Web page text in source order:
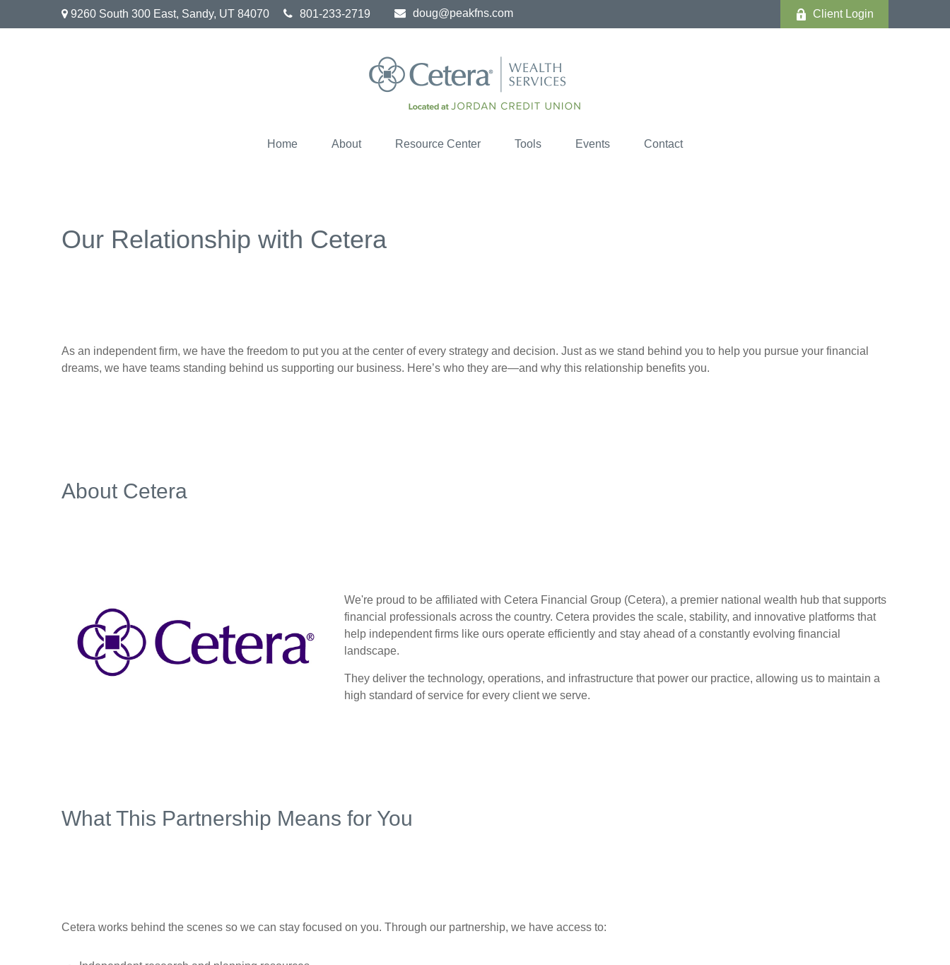
9260 South 300 East, Sandy, UT 84070 801-233-2719 doug@peakfns.com Client Login
Home About Resource Center Tools Events Contact
Our Relationship with Cetera
As an independent firm, we have the freedom to put you at the center of every strategy and decision. Just as we stand behind you to help you pursue your financial
dreams, we have teams standing behind us supporting our business. Here’s who they are—and why this relationship benefits you.
About Cetera
We're proud to be affiliated with Cetera Financial Group (Cetera), a premier national wealth hub that supports
financial professionals across the country. Cetera provides the scale, stability, and innovative platforms that
help independent firms like ours operate efficiently and stay ahead of a constantly evolving financial
landscape.
They deliver the technology, operations, and infrastructure that power our practice, allowing us to maintain a
high standard of service for every client we serve.
What This Partnership Means for You
Cetera works behind the scenes so we can stay focused on you. Through our partnership, we have access to: